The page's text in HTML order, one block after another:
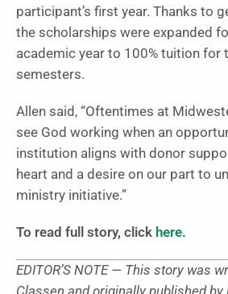
participant’s first year. Thanks to
the scholarships were expanded
academic year to 100% tuition for
semesters.
Allen said, “Oftentimes at
see God working when an
institution aligns with donor
heart and a desire on our part to
ministry initiative.”
To read full story, click here.
EDITOR’S NOTE — This story was